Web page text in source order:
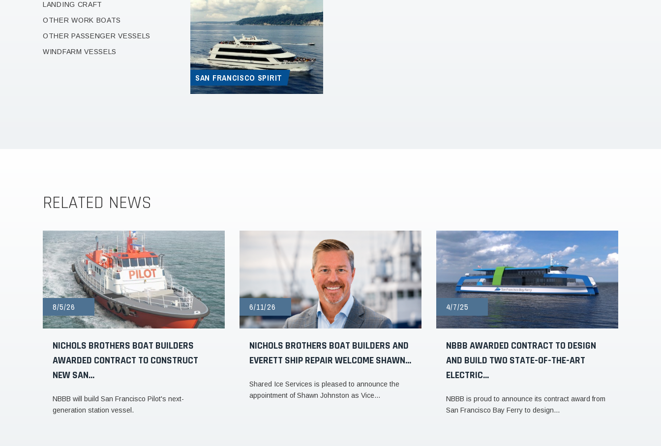
SAN FRANCISCO SPIRIT
LANDING CRAFT
OTHER WORK BOATS
OTHER PASSENGER VESSELS
WINDFARM VESSELS
RELATED NEWS
8/5/26
NICHOLS BROTHERS BOAT BUILDERS
AWARDED CONTRACT TO CONSTRUCT
NEW SAN...
NBBB will build San Francisco Pilot's next-
generation station vessel.
6/11/26
NICHOLS BROTHERS BOAT BUILDERS AND
EVERETT SHIP REPAIR WELCOME SHAWN...
Shared Ice Services is pleased to announce the
appointment of Shawn Johnston as Vice...
4/7/25
NBBB AWARDED CONTRACT TO DESIGN
AND BUILD TWO STATE-OF-THE-ART
ELECTRIC...
NBBB is proud to announce its contract award from
San Francisco Bay Ferry to design...